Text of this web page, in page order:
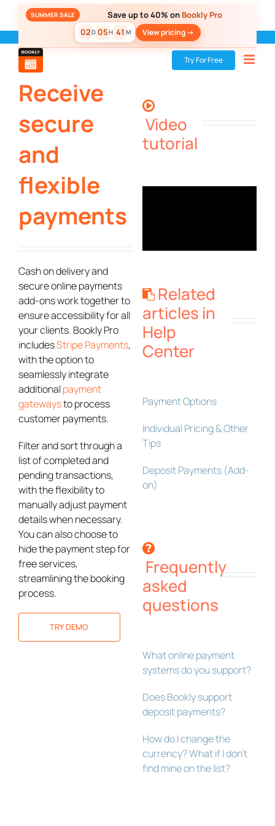
SUMMER SALE Save up to 40% on Bookly Pro
02D 05H 41 M View pricing ->
Try For Free
Bookly PRO»Receive secure and flexible payments
Receive
secure
and
flexible
payments
Cash on delivery and
secure online payments
add-ons work together to
ensure accessibility for all
your clients. Bookly Pro
includesStripe Payments,
with the option to
seamlessly integrate
additionalpayment
gatewaysto process
customer payments.
Filter and sort through a
list of completed and
pending transactions,
with the flexibility to
manually adjust payment
details when necessary.
You can also choose to
hide the payment step for
free services,
streamlining the booking
process.
TRY DEMO
Video
tutorial
Related
articles in
Help
Center
Payment Options
Individual Pricing & Other
Tips
Deposit Payments (Add-
on)
Frequently
asked
questions
What online payment
systems do you support?
Does Bookly support
deposit payments?
How do I change the
currency? What if I don’t
find mine on the list?
Bookly Assistant